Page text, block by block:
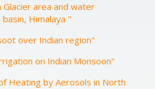
area and water
Himalaya "
over Indian region"
on Indian Monsoon"
Heating by Aerosols in North